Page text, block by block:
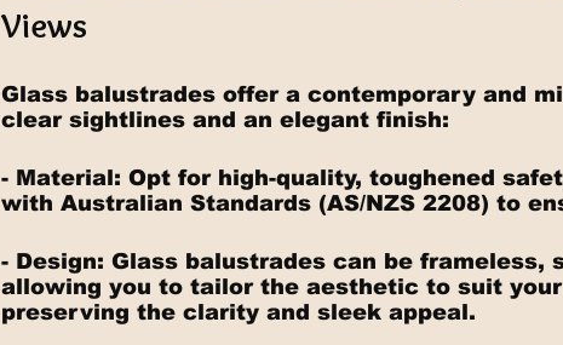
Views
Glass balustrades offer a contemporary and
clear sightlines and an elegant finish:
- Material: Opt for high-quality, toughened
with Australian Standards (AS/NZS 2208) to
- Design: Glass balustrades can be frameless,
allowing you to tailor the aesthetic to suit
preserving the clarity and sleek appeal.